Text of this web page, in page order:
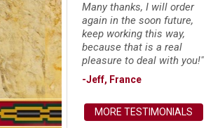
Many thanks, I will order
again in the soon future,
keep working this way,
because that is a real
pleasure to deal with you!"
-Jeff, France
MORE TESTIMONIALS